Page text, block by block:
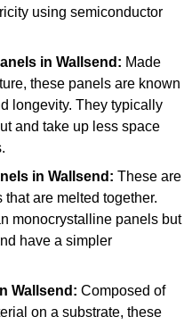
using semiconductor
in Wallsend: Made
these panels are known
longevity. They typically
and take up less space
in Wallsend: These are
are melted together.
monocrystalline panels but
have a simpler
Wallsend: Composed of
on a substrate, these